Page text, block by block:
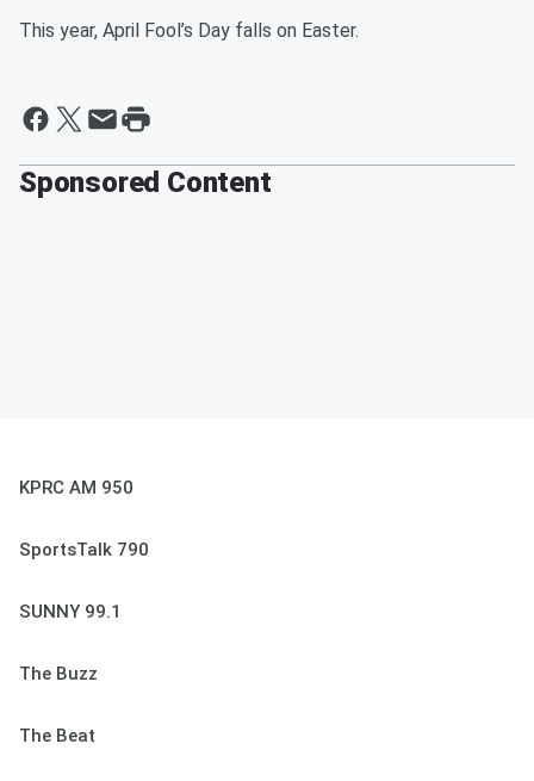
This year, April Fool’s Day falls on Easter.
Sponsored Content
KPRC AM 950
SportsTalk 790
SUNNY 99.1
The Buzz
The Beat